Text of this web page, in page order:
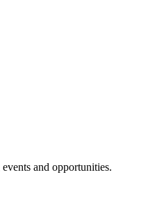
and opportunities.